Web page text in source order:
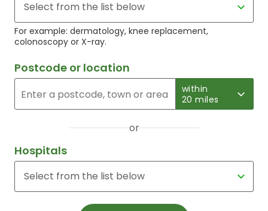
For example: dermatology, knee replacement,
colonoscopy or X-ray.
Postcode or location
within
20 miles
or
Hospitals